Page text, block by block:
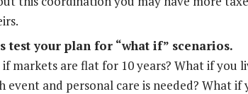
test your plan for “what if” scenarios.
markets are flat for 10 years? What if you
event and personal care is needed? What